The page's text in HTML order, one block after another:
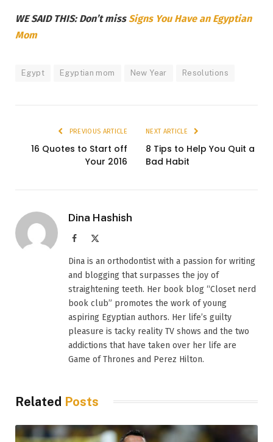
WE SAID THIS: Don’t missSigns You Have an Egyptian
Mom
Egypt Egyptian mom New Year Resolutions
PREVIOUS ARTICLE
16 Quotes to Start off
Your 2016
NEXT ARTICLE
8 Tips to Help You Quit a
Bad Habit
Dina Hashish
Facebook
Dina is an orthodontist with a passion for writing
and blogging that surpasses the joy of
straightening teeth. Her book blog “Closet nerd
book club” promotes the work of young
aspiring Egyptian authors. Her life’s guilty
pleasure is tacky reality TV shows and the two
addictions that have taken over her life are
Game of Thrones and Perez Hilton.
Related Posts